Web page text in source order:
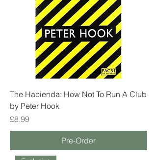
The Hacienda: How Not To Run A Club
by Peter Hook
Price
£8.99
Pre-Order